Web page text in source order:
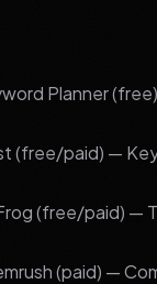
Planner
(free/paid) —
(free/paid) —
(paid) —